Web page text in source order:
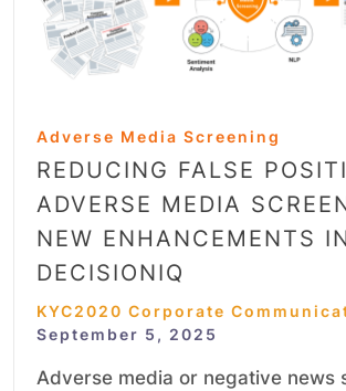
Adverse Media Screening
REDUCING FALSE
ADVERSE MEDIA
NEW ENHANCEMENTS
DECISIONIQ
KYC2020 Corporate
September 5, 2025
Adverse media or negative news